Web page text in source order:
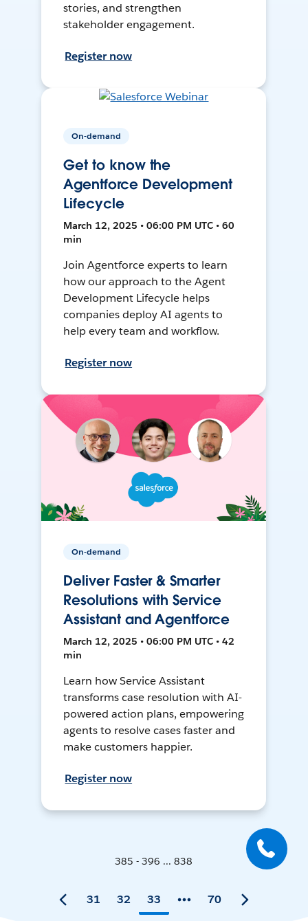
stories, and strengthen
stakeholder engagement.
Register now
On-demand
Get to know the
Agentforce Development
Lifecycle
March 12, 2025 • 06:00 PM UTC • 60
min
Join Agentforce experts to learn
how our approach to the Agent
Development Lifecycle helps
companies deploy AI agents to
help every team and workflow.
Register now
On-demand
Deliver Faster & Smarter
Resolutions with Service
Assistant and Agentforce
March 12, 2025 • 06:00 PM UTC • 42
min
Learn how Service Assistant
transforms case resolution with AI-
powered action plans, empowering
agents to resolve cases faster and
make customers happier.
Register now
385 - 396 ... 838
31 32 33 70